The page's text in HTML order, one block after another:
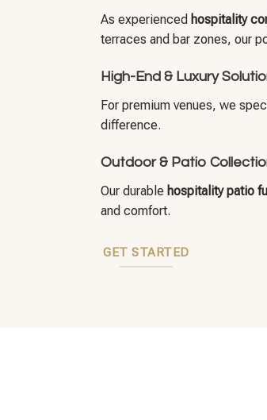
As experienced hospitality
terraces and bar zones, our
High-End & Luxury
For premium venues, we
difference.
Outdoor & Patio
Our durable hospitality patio
and comfort.
GET STARTED